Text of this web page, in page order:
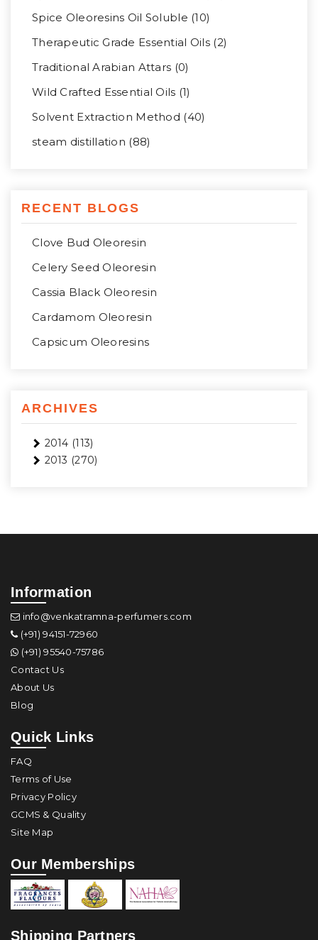
Spice Oleoresins Oil Soluble (10)
Therapeutic Grade Essential Oils (2)
Traditional Arabian Attars (0)
Wild Crafted Essential Oils (1)
Solvent Extraction Method (40)
steam distillation (88)
RECENT BLOGS
Clove Bud Oleoresin
Celery Seed Oleoresin
Cassia Black Oleoresin
Cardamom Oleoresin
Capsicum Oleoresins
ARCHIVES
2014 (113)
2013 (270)
Information
info@venkatramna-perfumers.com
(+91) 94151-72960
(+91) 95540-75786
Contact Us
About Us
Blog
Quick Links
FAQ
Terms of Use
Privacy Policy
GCMS & Quality
Site Map
Our Memberships
Shipping Partners